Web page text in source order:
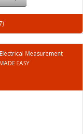
Measurement
EASY